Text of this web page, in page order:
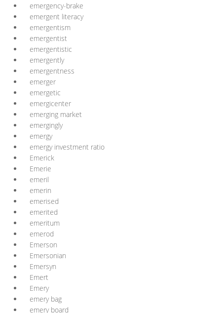
emergency-brake
emergent literacy
emergentism
emergentist
emergentistic
emergently
emergentness
emerger
emergetic
emergicenter
emerging market
emergingly
emergy
emergy investment ratio
Emerick
Emerie
emeril
emerin
emerised
emerited
emeritum
emerod
Emerson
Emersonian
Emersyn
Emert
Emery
emery bag
emery board